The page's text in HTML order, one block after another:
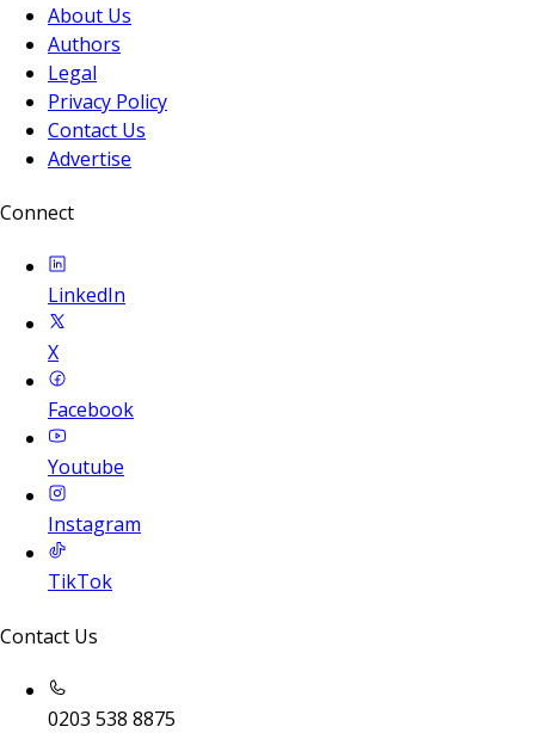
About Us
Authors
Legal
Privacy Policy
Contact Us
Advertise
Connect
LinkedIn
X
Facebook
Youtube
Instagram
TikTok
Contact Us
0203 538 8875